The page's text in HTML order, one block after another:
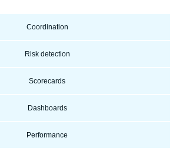
Coordination
Risk detection
Scorecards
Dashboards
Performance